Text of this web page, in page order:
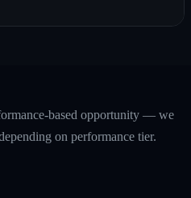
based opportunity — we
on performance tier.